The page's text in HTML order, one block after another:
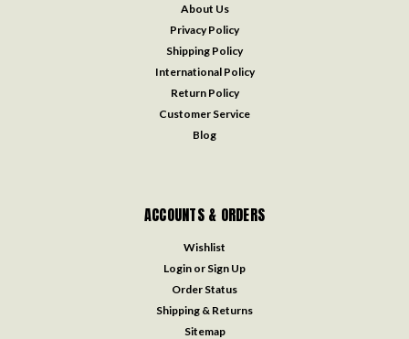
About Us
Privacy Policy
Shipping Policy
International Policy
Return Policy
Customer Service
Blog
ACCOUNTS & ORDERS
Wishlist
Login or Sign Up
Order Status
Shipping & Returns
Sitemap